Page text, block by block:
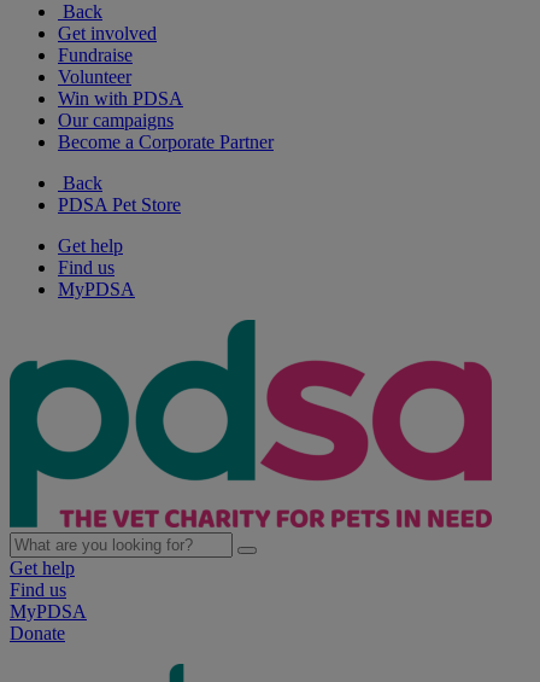
Back
Get involved
Fundraise
Volunteer
Win with PDSA
Our campaigns
Become a Corporate Partner
Back
PDSA Pet Store
Get help
Find us
MyPDSA
Get help
Find us
MyPDSA
Donate